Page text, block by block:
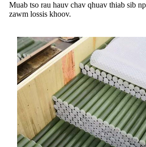
Muab tso rau hauv chav qhuav thiab sib
zawm lossis khoov.